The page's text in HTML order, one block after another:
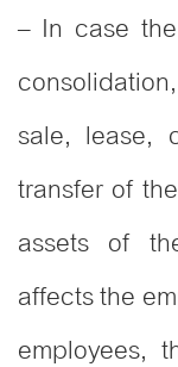
– In case
sale, lease,
transfer of
assets of
affects the
employees,